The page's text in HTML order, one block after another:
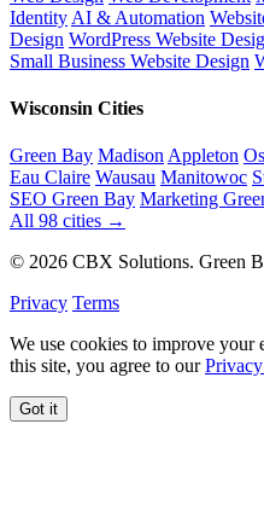
Identity AI & Automation
Design WordPress Website
Small Business Website Design
Wisconsin Cities
Green Bay Madison Appleton
Eau Claire Wausau Manitowoc
SEO Green Bay Marketing
All 98 cities →
© 2026 CBX Solutions. Green
Privacy Terms
We use cookies to improve your
this site, you agree to our
Got it